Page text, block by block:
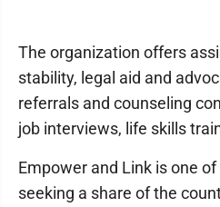
The organization offers
stability, legal aid and
referrals and counseling
job interviews, life skills
Empower and Link is one
seeking a share of the